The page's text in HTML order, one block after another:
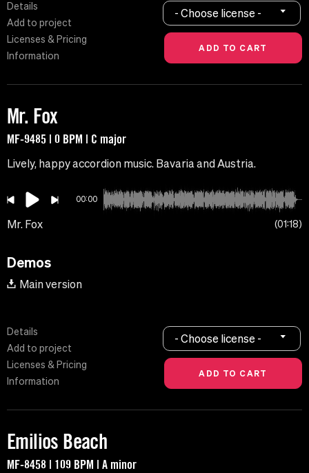
Details
Add to project
Licenses & Pricing
Information
- Choose license -
Mr. Fox
MF-9485 | 0 BPM | C major
Lively, happy accordion music. Bavaria and Austria.
00:00
Mr. Fox 01:18
Demos
Main version
Details
Add to project
Licenses & Pricing
Information
- Choose license -
Emilios Beach
MF-8458 | 109 BPM | A minor